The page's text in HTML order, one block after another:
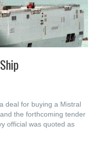
deal for buying a Mistral
the forthcoming tender
official was quoted as